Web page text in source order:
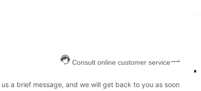
Consult online customer service
a brief message, and we will get back to you as soon